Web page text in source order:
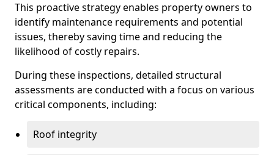
This proactive strategy enables property owners to
identify maintenance requirements and potential
issues, thereby saving time and reducing the
likelihood of costly repairs.
During these inspections, detailed structural
assessments are conducted with a focus on various
critical components, including:
Roof integrity